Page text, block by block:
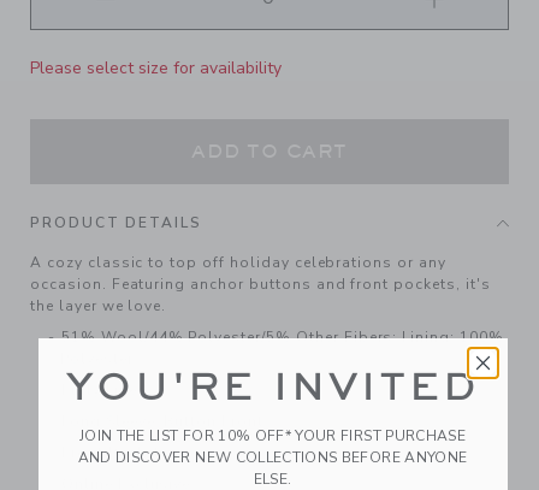
Please select size for availability
PRODUCT DETAILS
A cozy classic to top off holiday celebrations or any
occasion. Featuring anchor buttons and front pockets, it's
the layer we love.
51% Wool/44% Polyester/5% Other Fibers; Lining: 100%
Fully Lined
Front Pockets
YOU'RE INVITED
JOIN THE LIST FOR 10% OFF* YOUR FIRST PURCHASE
AND DISCOVER NEW COLLECTIONS BEFORE ANYONE
ELSE.